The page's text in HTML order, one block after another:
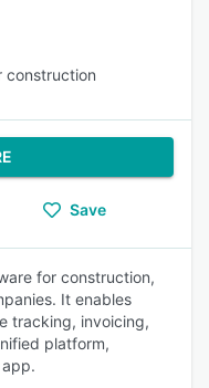
construction
Save
for construction,
It enables
tracking, invoicing,
platform,